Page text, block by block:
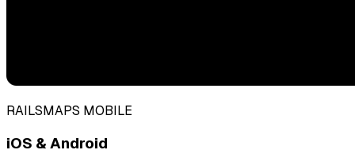
RAILSMAPS MOBILE
iOS & Android